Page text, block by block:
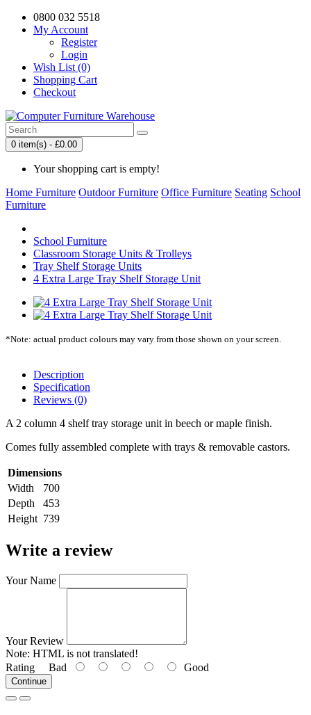
0800 032 5518
My Account
Register
Login
Wish List (0)
Shopping Cart
Checkout
0 item(s) - £0.00
Your shopping cart is empty!
Home Furniture Outdoor Furniture Office Furniture Seating School
Furniture
School Furniture
Classroom Storage Units & Trolleys
Tray Shelf Storage Units
4 Extra Large Tray Shelf Storage Unit
*Note: actual product colours may vary from those shown on your screen.
Description
Specification
Reviews (0)
A 2 column 4 shelf tray storage unit in beech or maple finish.
Comes fully assembled complete with trays & removable castors.
Dimensions
Width
700
Depth
453
Height 739
Write a review
Your Name
Your Review
Note: HTML is not translated!
Rating Bad Good
Continue